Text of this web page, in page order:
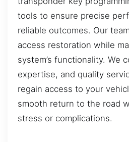
tools to ensure precise
reliable outcomes. Our
access restoration while
system’s functionality. We
expertise, and quality
regain access to your
smooth return to the road
stress or complications.